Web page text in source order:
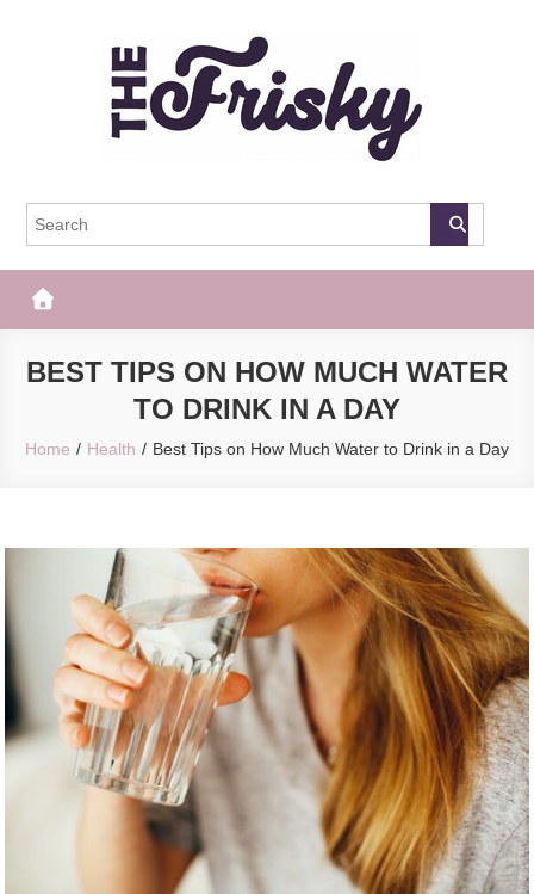
The Frisky
BEST TIPS ON HOW MUCH WATER
TO DRINK IN A DAY
Home Health Best Tips on How Much Water to Drink in a Day